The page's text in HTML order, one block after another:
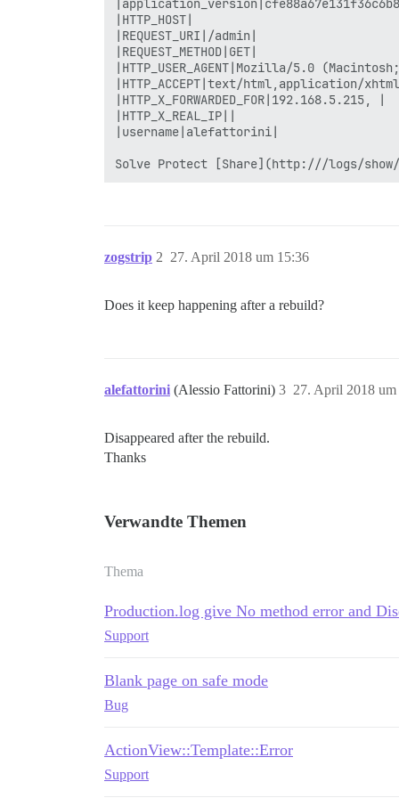
zogstrip 27. April 2018 um 15:36
2
Does it keep happening after a rebuild?
alefattorini (Alessio Fattorini) 27. April 2018 um
3
Disappeared after the rebuild.
Thanks
Verwandte Themen
Thema
Production.log give No method error and
Support
Blank page on safe mode
Bug
ActionView::Template::Error
Support